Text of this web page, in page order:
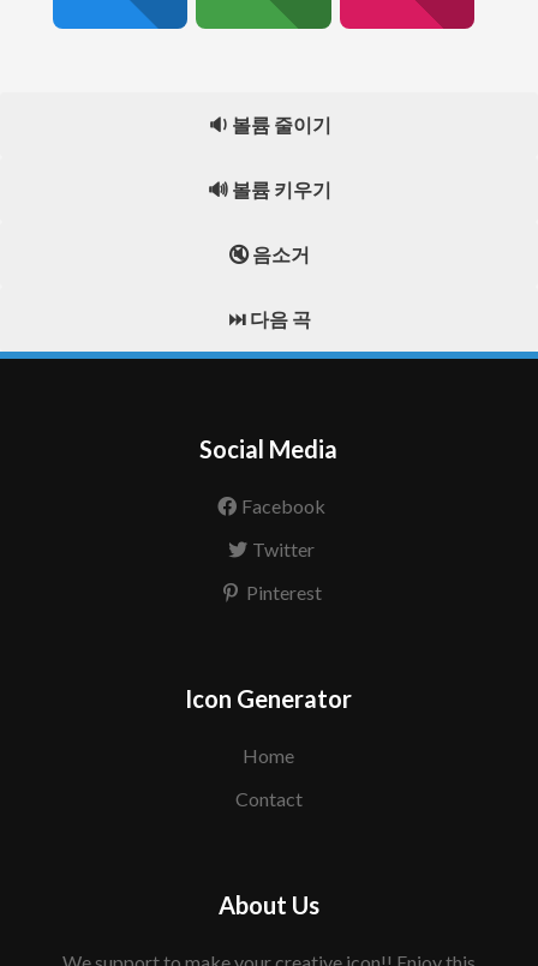
🔉 볼륨 줄이기
🔊 볼륨 키우기
🔇 음소거
⏭️ 다음 곡
Social Media
Facebook
Twitter
Pinterest
Icon Generator
Home
Contact
About Us